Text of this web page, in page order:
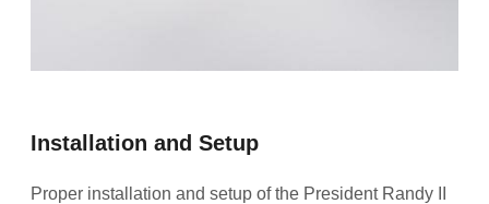
Installation and Setup
Proper installation and setup of the President Randy II